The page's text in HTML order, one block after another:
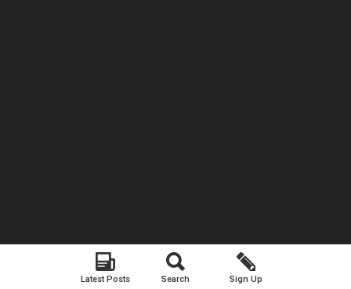
Latest Posts Search Sign Up